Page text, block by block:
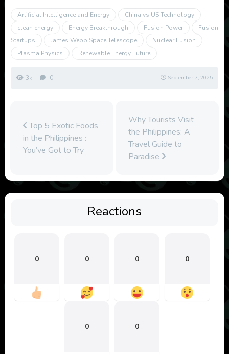
Artificial Intelligence and Energy
China vs US Technology
clean energy
Energy Breakthrough Fusion Power
Fusion
Startups
James Webb Space Telescope
Nuclear Fusion
Plasma Physics
Renewable Energy Future
3k 0 September 7, 2025
Top 5 Exotic Foods
in the Philippines :
You’ve Got to Try
Why Tourists Visit
the Philippines: A
Travel Guide to
Paradise
Reactions
0 0 0 0
0 0